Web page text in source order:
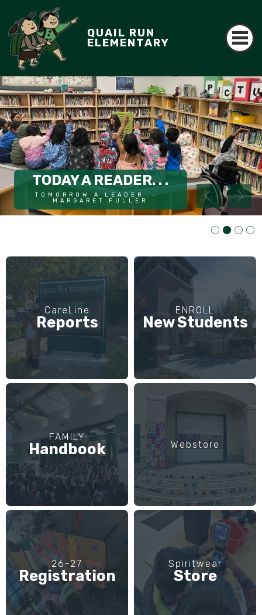
QUAIL RUN
ELEMENTARY
AWARD WINNING
Read More
TODAY A READER. . .
TOMORROW A LEADER  ~
MARGARET FULLER
ART WITH MS. RAJEE
CareLine
Reports
FAMILY
Handbook
26-27
Registration
ENROLL
New Students
Webstore
Spiritwear
Store